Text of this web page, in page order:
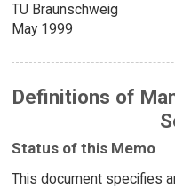
TU Braunschweig
May 1999
Definitions of
Status of this Memo
This document specifies